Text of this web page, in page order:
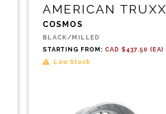
AMERICAN TRUXX
COSMOS
BLACK/MILLED
STARTING FROM: CAD $437.50 (EA)
Low Stock